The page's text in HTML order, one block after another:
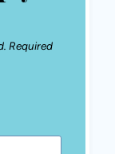
Required